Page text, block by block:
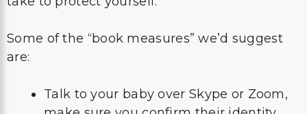
Some of the “book measures” we’d suggest
are:
Talk to your baby over Skype or Zoom,